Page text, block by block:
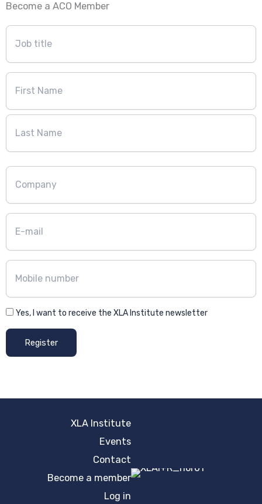
Become a ACO Member
Yes, I want to receive the XLA Institute newsletter
Register
XLA Institute
Events
Contact
Become a member
Log in